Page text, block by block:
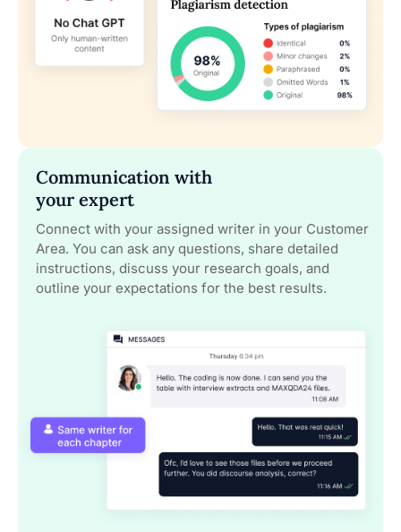
Communication with
your expert
Connect with your assigned writer in your Customer
Area. You can ask any questions, share detailed
instructions, discuss your research goals, and
outline your expectations for the best results.